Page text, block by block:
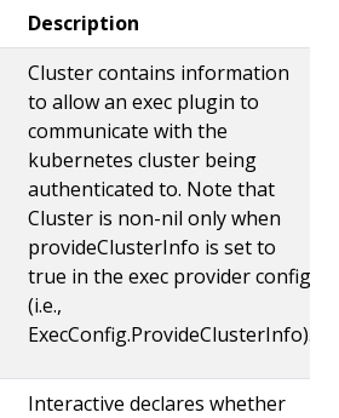
Description
Cluster contains information
to allow an exec plugin to
communicate with the
kubernetes cluster being
authenticated to. Note that
Cluster is non-nil only when
provideClusterInfo is set to
true in the exec provider config
(i.e.,
ExecConfig.ProvideClusterInfo).
Interactive declares whether